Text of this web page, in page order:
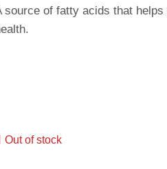
source of fatty acids that
Out of stock